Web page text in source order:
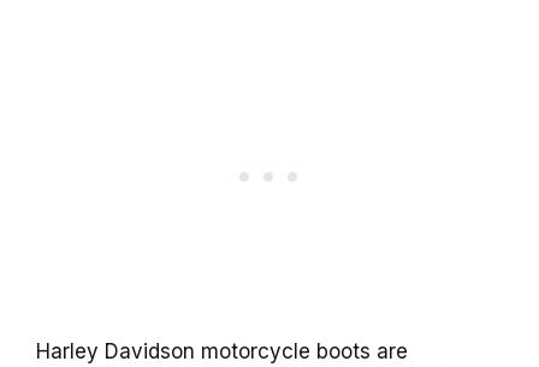
Harley Davidson motorcycle boots are